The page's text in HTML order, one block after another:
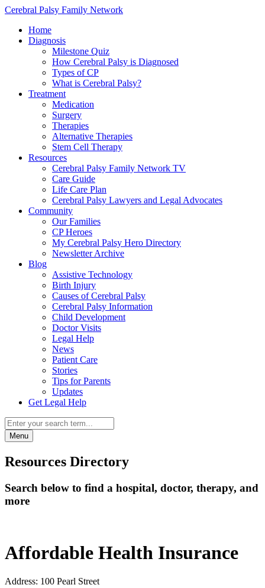
Cerebral Palsy Family Network
Home
Diagnosis
Milestone Quiz
How Cerebral Palsy is Diagnosed
Types of CP
What is Cerebral Palsy?
Treatment
Medication
Surgery
Therapies
Alternative Therapies
Stem Cell Therapy
Resources
Cerebral Palsy Family Network TV
Care Guide
Life Care Plan
Cerebral Palsy Lawyers and Legal Advocates
Community
Our Families
CP Heroes
My Cerebral Palsy Hero Directory
Newsletter Archive
Blog
Assistive Technology
Birth Injury
Causes of Cerebral Palsy
Cerebral Palsy Information
Child Development
Doctor Visits
Legal Help
News
Patient Care
Stories
Tips for Parents
Updates
Get Legal Help
Menu
Resources Directory
Search below to find a hospital, doctor, therapy, and
more
Affordable Health Insurance
Address: 100 Pearl Street